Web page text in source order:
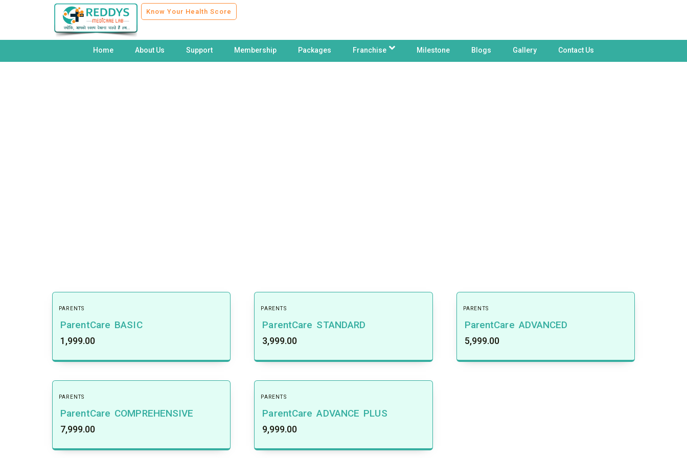
Know Your Health Score
Home About Us Support Membership Packages Franchise Milestone Blogs Gallery Contact Us
PARENTS
ParentCare BASIC
1,999.00
PARENTS
ParentCare STANDARD
3,999.00
PARENTS
ParentCare ADVANCED
5,999.00
PARENTS
ParentCare COMPREHENSIVE
7,999.00
PARENTS
ParentCare ADVANCE PLUS
9,999.00